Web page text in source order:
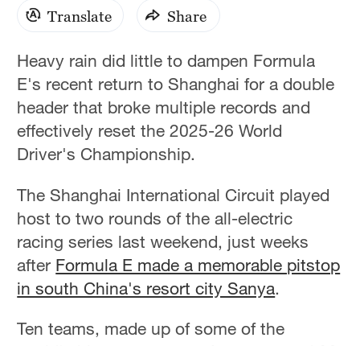
Translate Share
Heavy rain did little to dampen Formula
E's recent return to Shanghai for a double
header that broke multiple records and
effectively reset the 2025-26 World
Driver's Championship.
The Shanghai International Circuit played
host to two rounds of the all-electric
racing series last weekend, just weeks
after Formula E made a memorable pitstop
in south China's resort city Sanya.
Ten teams, made up of some of the